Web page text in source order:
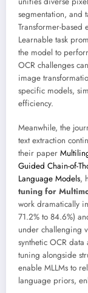
segmentation, and
Transformer-based
Learnable task
the model to
OCR challenges
image
specific models,
efficiency.
Meanwhile, the
text extraction
their paper
Guided Chain-of-
Language Models,
tuning for
work dramatically
71.2% to 84.6%)
under challenging
synthetic OCR
tuning alongside
enable MLLMs to
language priors,